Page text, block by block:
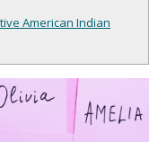
American Indian